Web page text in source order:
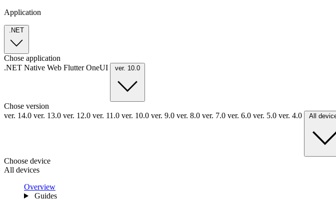
Application
.NET
Chose application
.NET Native Web FlutterOneUI ver. 10.0
Chose version
ver. 14.0 ver. 13.0 ver. 12.0 ver. 11.0 ver. 10.0 ver. 9.0 ver. 8.0 ver. 7.0 ver. 6.0 ver. 5.0 ver. 4.0 All
Choose device
All devices
Overview
Guides